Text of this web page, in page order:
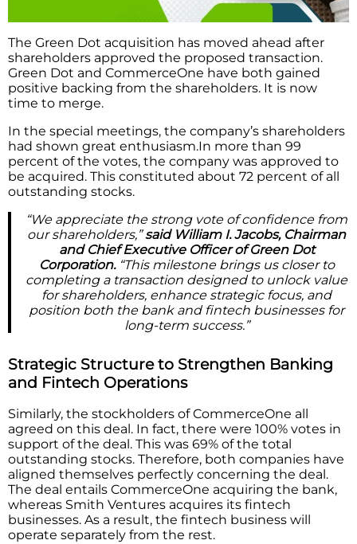
The Green Dot acquisition has moved ahead after
shareholders approved the proposed transaction.
Green Dot and CommerceOne have both gained
positive backing from the shareholders. It is now
time to merge.
In the special meetings, the company’s shareholders
had shown great enthusiasm.In more than 99
percent of the votes, the company was approved to
be acquired. This constituted about 72 percent of all
outstanding stocks.
“We appreciate the strong vote of confidence from
our shareholders,”said William I. Jacobs, Chairman
and Chief Executive Officer of Green Dot
Corporation.“This milestone brings us closer to
completing a transaction designed to unlock value
for shareholders, enhance strategic focus, and
position both the bank and fintech businesses for
long-term success.”
Strategic Structure to Strengthen Banking
and Fintech Operations
Similarly, the stockholders of CommerceOne all
agreed on this deal. In fact, there were 100% votes in
support of the deal. This was 69% of the total
outstanding stocks. Therefore, both companies have
aligned themselves perfectly concerning the deal.
The deal entails CommerceOne acquiring the bank,
whereas Smith Ventures acquires its fintech
businesses. As a result, the fintech business will
operate separately from the rest.